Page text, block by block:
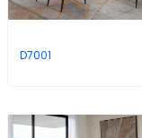
D7001